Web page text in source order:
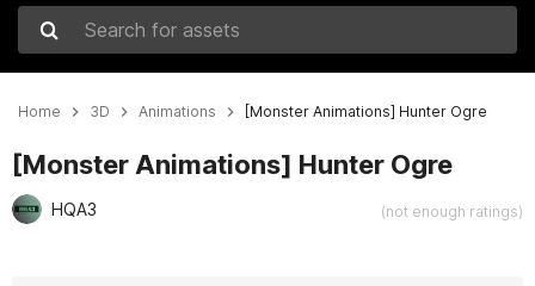
Search for assets
Home 3D Animations [Monster Animations] Hunter Ogre
[Monster Animations] Hunter Ogre
HQA3 (not enough ratings)